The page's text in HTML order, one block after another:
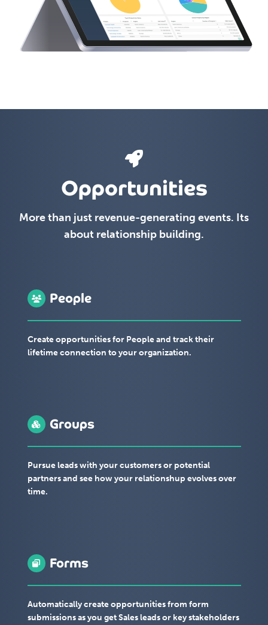
Opportunities
More than just revenue-generating events. Its
about relationship building.
People
Create opportunities for People and track their
lifetime connection to your organization.
Groups
Pursue leads with your customers or potential
partners and see how your relationshup evolves over
time.
Forms
Automatically create opportunities from form
submissions as you get Sales leads or key stakeholders